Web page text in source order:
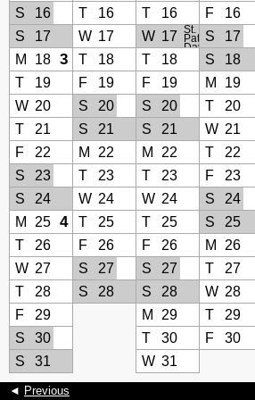
S
16 T 16 T 16 F 16
S
17 W 17 W 17 St.
Patrick’s
Day
S 17
M
18 3 T 18 T 18 S 18
T
19 F 19 F 19 M 19
W 20 S 20 S 20 T 20
T
21 S 21 S 21 W 21
F
22 M 22 M 22 T 22
S
23 T 23 T 23 F 23
S
24 W 24 W 24 S 24
M
25 4 T 25 T 25 S 25
T
26 F 26 F 26 M 26
W 27 S 27 S 27 T 27
T
28 S 28 S 28 W 28
F
29 M 29 T 29
S
30 T 30 F 30
S
31 W 31
◄ Previous